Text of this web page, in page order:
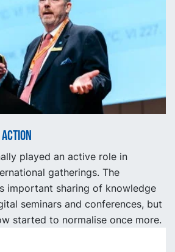
played an active role in
gatherings. The
important sharing of knowledge
seminars and conferences, but
started to normalise once more.